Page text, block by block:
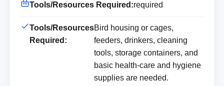
Tools/Resources Required:required
Tools/Resources
Required:
Bird housing or cages,
feeders, drinkers, cleaning
tools, storage containers, and
basic health-care and hygiene
supplies are needed.